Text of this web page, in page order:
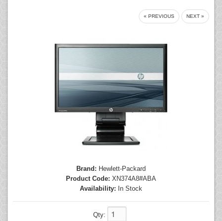
« PREVIOUS NEXT »
Brand: Hewlett-Packard
Product Code: XN374A8#ABA
Availability: In Stock
Qty: